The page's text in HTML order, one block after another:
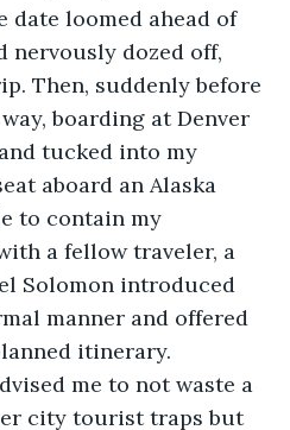
date loomed ahead of
nervously dozed off,
Then, suddenly before
boarding at Denver
tucked into my
aboard an Alaska
to contain my
a fellow traveler, a
Solomon introduced
manner and offered
itinerary.
me to not waste a
city tourist traps but